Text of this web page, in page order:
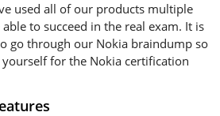
used all of our products multiple
to succeed in the real exam. It is
go through our Nokia braindump so
for the Nokia certification